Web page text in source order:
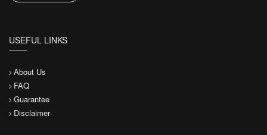
USEFUL LINKS
About Us
FAQ
Guarantee
Disclaimer